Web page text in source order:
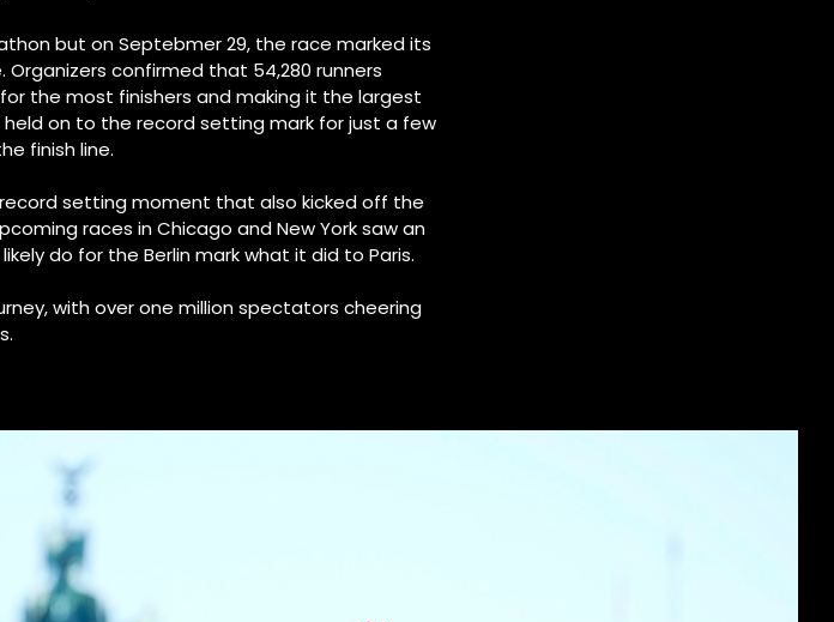
but on Septebmer 29, the race marked its
confirmed that 54,280 runners
the most finishers and making it the largest
held on to the record setting mark for just a few
finish line.
setting moment that also kicked off the
races in Chicago and New York saw an
do for the Berlin mark what it did to Paris.
with over one million spectators cheering